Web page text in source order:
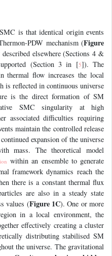
is that identical origin events
PDW mechanism (Figure
elsewhere (Sections 4 &
(Section 3 in [5]). The
thermal flow increases the local
is reflected in continuous universe
is the direct formation of SM
SMC singularity at high
associated difficulties requiring
maintain the controlled release
expansion of the universe
mass. The theoretical model
within an ensemble to generate
framework dynamics reach the
there is a constant thermal flux
are also in a steady state
values (Figure 1C). One or more
in a local environment, the
effectively creating a cluster
distributing stabilised SM
the universe. The gravitational